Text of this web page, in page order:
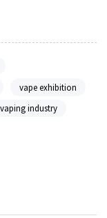
vape exhibition
vaping industry